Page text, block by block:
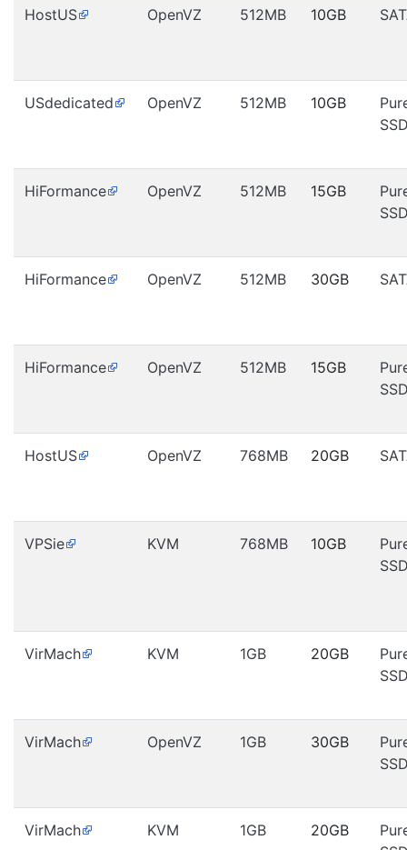
HostUS OpenVZ 512MB 10GB
USdedicated OpenVZ 512MB 10GB
HiFormance OpenVZ 512MB 15GB
HiFormance OpenVZ 512MB 30GB
HiFormance OpenVZ 512MB 15GB
HostUS OpenVZ 768MB 20GB
VPSie KVM 768MB 10GB
VirMach KVM 1GB 20GB
VirMach OpenVZ 1GB 30GB
VirMach KVM 1GB 20GB